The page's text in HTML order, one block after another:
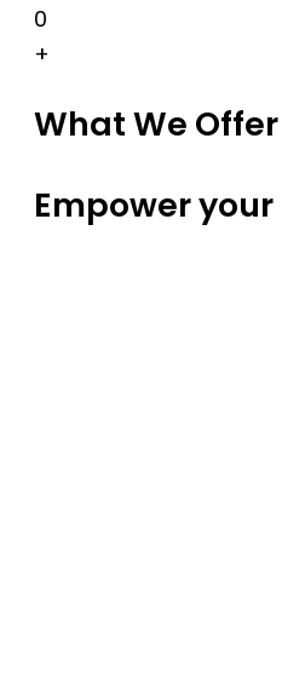
0
+
What We Offer
Empower